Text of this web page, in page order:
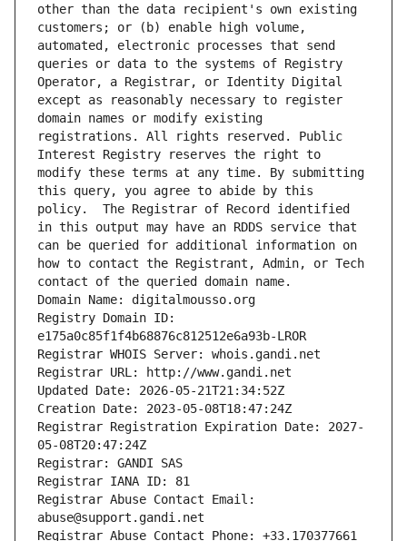
other than the data recipient's own existing
customers; or (b) enable high volume,
automated, electronic processes that send
queries or data to the systems of Registry
Operator, a Registrar, or Identity Digital
except as reasonably necessary to register
domain names or modify existing
registrations. All rights reserved. Public
Interest Registry reserves the right to
modify these terms at any time. By submitting
this query, you agree to abide by this
policy.  The Registrar of Record identified
in this output may have an RDDS service that
can be queried for additional information on
how to contact the Registrant, Admin, or Tech
contact of the queried domain name.
Domain Name: digitalmousso.org
Registry Domain ID:
e175a0c85f1f4b68876c812512e6a93b-LROR
Registrar WHOIS Server: whois.gandi.net
Registrar URL: http://www.gandi.net
Updated Date: 2026-05-21T21:34:52Z
Creation Date: 2023-05-08T18:47:24Z
Registrar Registration Expiration Date: 2027-
05-08T20:47:24Z
Registrar: GANDI SAS
Registrar IANA ID: 81
Registrar Abuse Contact Email:
abuse@support.gandi.net
Registrar Abuse Contact Phone: +33.170377661